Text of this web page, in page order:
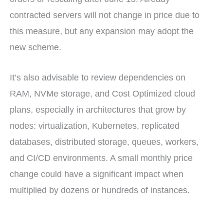
contracted servers will not change in price due to
this measure, but any expansion may adopt the
new scheme.
It’s also advisable to review dependencies on
RAM, NVMe storage, and Cost Optimized cloud
plans, especially in architectures that grow by
nodes: virtualization, Kubernetes, replicated
databases, distributed storage, queues, workers,
and CI/CD environments. A small monthly price
change could have a significant impact when
multiplied by dozens or hundreds of instances.